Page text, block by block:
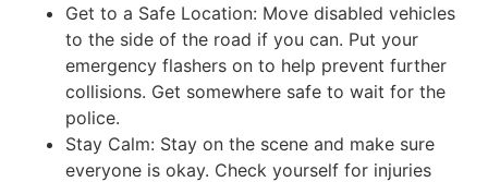
Get to a Safe Location: Move disabled vehicles
to the side of the road if you can. Put your
emergency flashers on to help prevent further
collisions. Get somewhere safe to wait for the
police.
Stay Calm: Stay on the scene and make sure
everyone is okay. Check yourself for injuries